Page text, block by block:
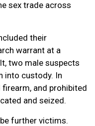
sex trade across
their
warrant at a
two male suspects
into custody. In
and prohibited
and seized.
further victims.